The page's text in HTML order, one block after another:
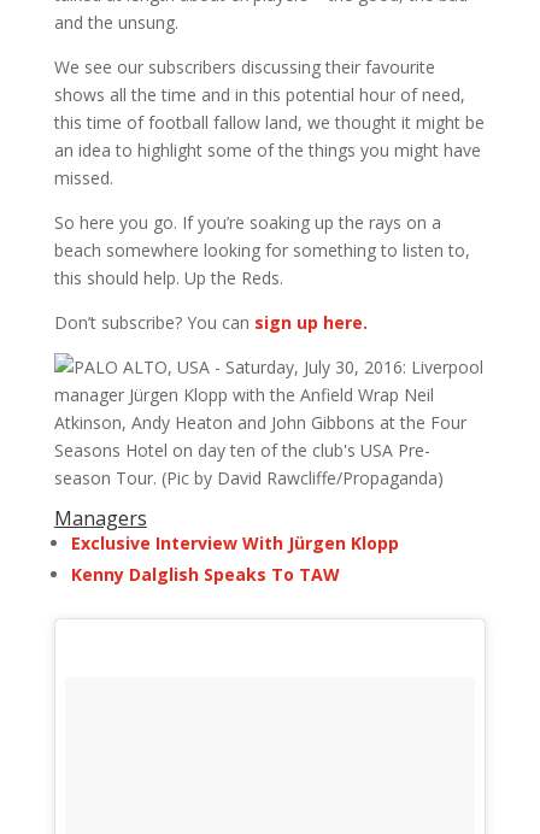
and the unsung.
We see our subscribers discussing their favourite
shows all the time and in this potential hour of need,
this time of football fallow land, we thought it might be
an idea to highlight some of the things you might have
missed.
So here you go. If you’re soaking up the rays on a
beach somewhere looking for something to listen to,
this should help. Up the Reds.
Don’t subscribe? You can sign up here.
Managers
Exclusive Interview With Jürgen Klopp
Kenny Dalglish Speaks To TAW